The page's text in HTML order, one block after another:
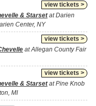
view tickets >
& Starsetat Darien
Center, NY
view tickets >
at Allegan County Fair
view tickets >
& Starsetat Pine Knob
MI